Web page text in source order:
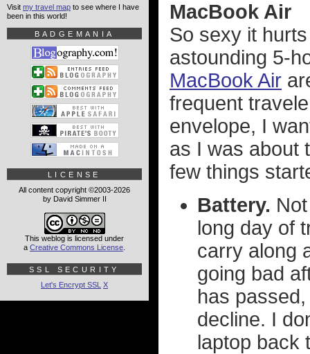
MacBook Air
So sexy it
astounding 5-
MacBook Air
frequent
envelope, I
as I was about
few things
Battery.
long day of
carry along
going bad
has
decline. I
laptop back
Visit my travel map to see where I have
been in this world!
BADGEMANIA
LICENSE
All content copyright ©2003-2026
by David Simmer II
This weblog is licensed under
a Creative Commons License
SSL SECURITY
Let's Encrypt SSL X